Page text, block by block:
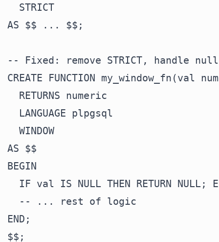
  STRICT
AS $$ ... $$;
-- Fixed: remove STRICT, handle
CREATE FUNCTION my_window_fn(val
  RETURNS numeric
  LANGUAGE plpgsql
  WINDOW
AS $$
BEGIN
IF val IS NULL THEN RETURN NULL;
  -- ... rest of logic
END;